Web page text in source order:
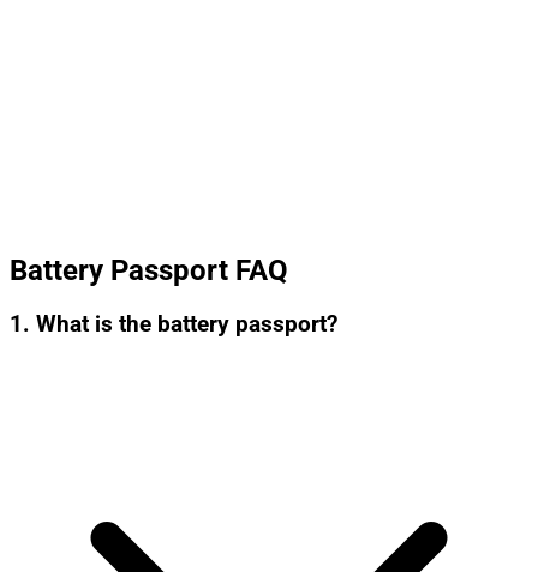
Battery Passport FAQ
1. What is the battery passport?